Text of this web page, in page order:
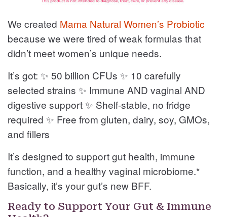
We created Mama Natural Women’s Probiotic
because we were tired of weak formulas that
didn’t meet women’s unique needs.
It’s got: ✨ 50 billion CFUs ✨ 10 carefully
selected strains ✨ Immune AND vaginal AND
digestive support ✨ Shelf-stable, no fridge
required ✨ Free from gluten, dairy, soy, GMOs,
and fillers
It’s designed to support gut health, immune
function, and a healthy vaginal microbiome.*
Basically, it’s your gut’s new BFF.
Ready to Support Your Gut & Immune